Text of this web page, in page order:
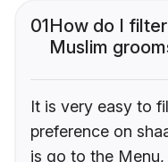
01How do I
Muslim
It is very easy to
preference on
is go to the